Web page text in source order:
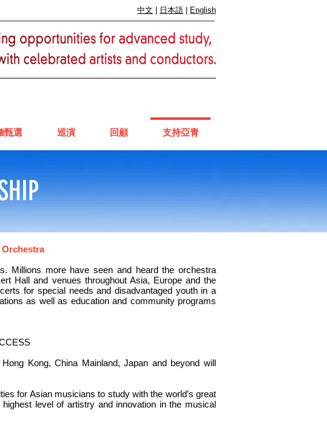
中文 日本語 English
甄選 巡演 回顧 支持亞青
Millions more have seen and heard the orchestra
Hall and venues throughout Asia, Europe and the
for special needs and disadvantaged youth in a
as well as education and community programs
Kong, China Mainland, Japan and beyond will
for Asian musicians to study with the world’s great
level of artistry and innovation in the musical